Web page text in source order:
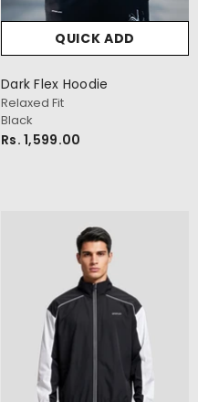
QUICK ADD
Dark Flex Hoodie
Relaxed Fit
Black
Rs. 1,599.00